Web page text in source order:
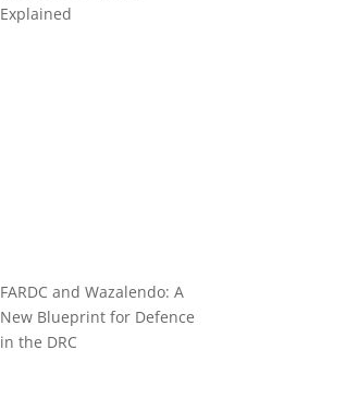
Explained
FARDC and Wazalendo: A
New Blueprint for Defence
in the DRC